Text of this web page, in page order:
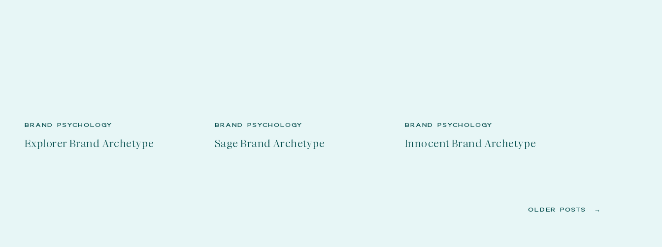
BRAND PSYCHOLOGY
Explorer Brand Archetype
BRAND PSYCHOLOGY
Sage Brand Archetype
BRAND PSYCHOLOGY
Innocent Brand Archetype
OLDER POSTS →